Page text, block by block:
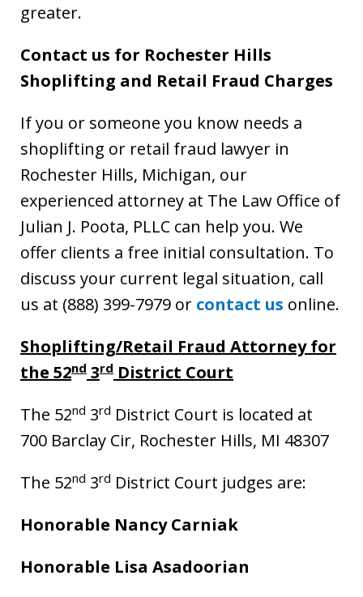
greater.
Contact us for Rochester Hills
Shoplifting and Retail Fraud Charges
If you or someone you know needs a
shoplifting or retail fraud lawyer in
Rochester Hills, Michigan, our
experienced attorney at The Law Office of
Julian J. Poota, PLLC can help you. We
offer clients a free initial consultation. To
discuss your current legal situation, call
us at (888) 399-7979 or contact us online.
Shoplifting/Retail Fraud Attorney for
the 52nd 3rd District Court
The 52nd 3rd District Court is located at
700 Barclay Cir, Rochester Hills, MI 48307
The 52nd 3rd District Court judges are:
Honorable Nancy Carniak
Honorable Lisa Asadoorian